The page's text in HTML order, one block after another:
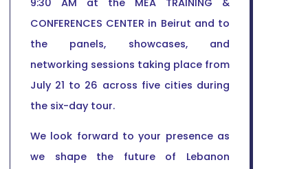
CONFERENCES CENTER in Beirut and to
the panels, showcases, and
networking sessions taking place from
July 21 to 26 across five cities during
the six-day tour.
We look forward to your presence as
we shape the future of Lebanon